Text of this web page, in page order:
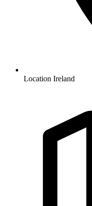
Location Ireland